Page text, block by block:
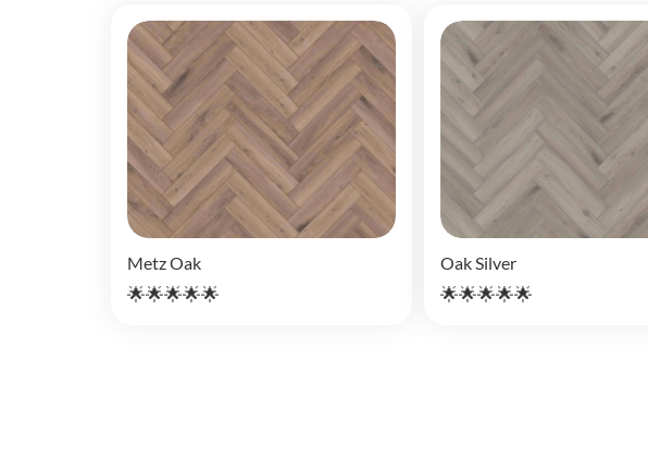
Metz Oak
🌟🌟🌟🌟🌟
Oak Silver
🌟🌟🌟🌟🌟